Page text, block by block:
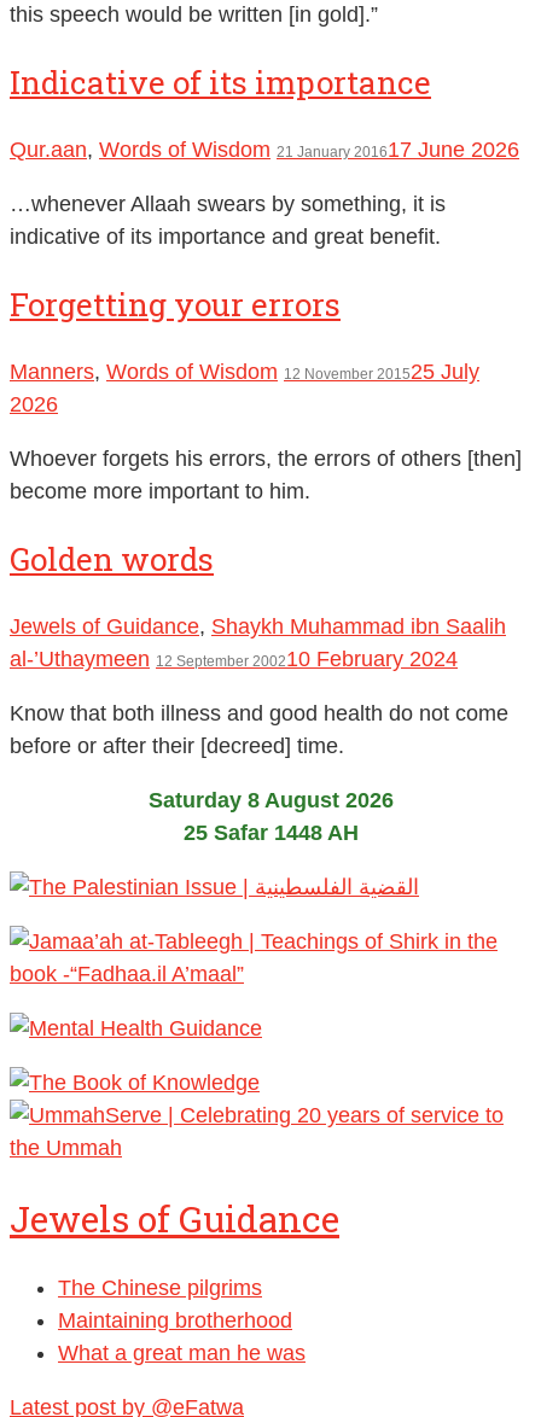
this speech would be written [in gold].”
Indicative of its importance
Qur.aan, Words of Wisdom 21 January 201617 June 2026
…whenever Allaah swears by something, it is
indicative of its importance and great benefit.
Forgetting your errors
Manners, Words of Wisdom 12 November 201525 July
2026
Whoever forgets his errors, the errors of others [then]
become more important to him.
Golden words
Jewels of Guidance, Shaykh Muhammad ibn Saalih
al-’Uthaymeen 12 September 200210 February 2024
Know that both illness and good health do not come
before or after their [decreed] time.
Saturday 8 August 2026
25 Safar 1448 AH
Jewels of Guidance
The Chinese pilgrims
Maintaining brotherhood
What a great man he was
Latest post by @eFatwa